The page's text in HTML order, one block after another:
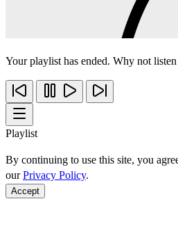
Your playlist has ended. Why not
Playlist
By continuing to use this site, you
ourPrivacy Policy.
Accept